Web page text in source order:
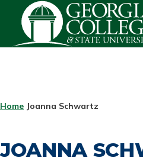
Skip to main content
BREADCRUMB
Home Joanna Schwartz
JOANNA